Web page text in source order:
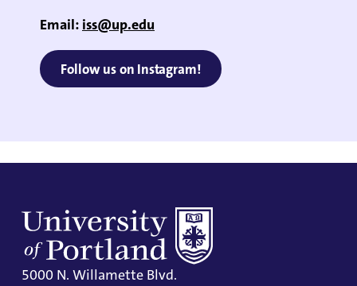
Email: iss@up.edu
Follow us on Instagram!
5000 N. Willamette Blvd.